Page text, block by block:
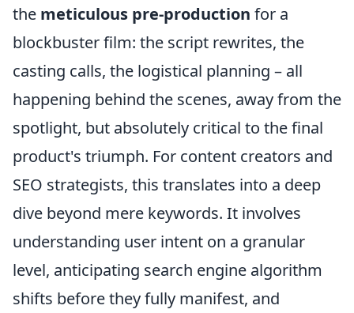
the meticulous pre-production for a
blockbuster film: the script rewrites, the
casting calls, the logistical planning – all
happening behind the scenes, away from the
spotlight, but absolutely critical to the final
product's triumph. For content creators and
SEO strategists, this translates into a deep
dive beyond mere keywords. It involves
understanding user intent on a granular
level, anticipating search engine algorithm
shifts before they fully manifest, and